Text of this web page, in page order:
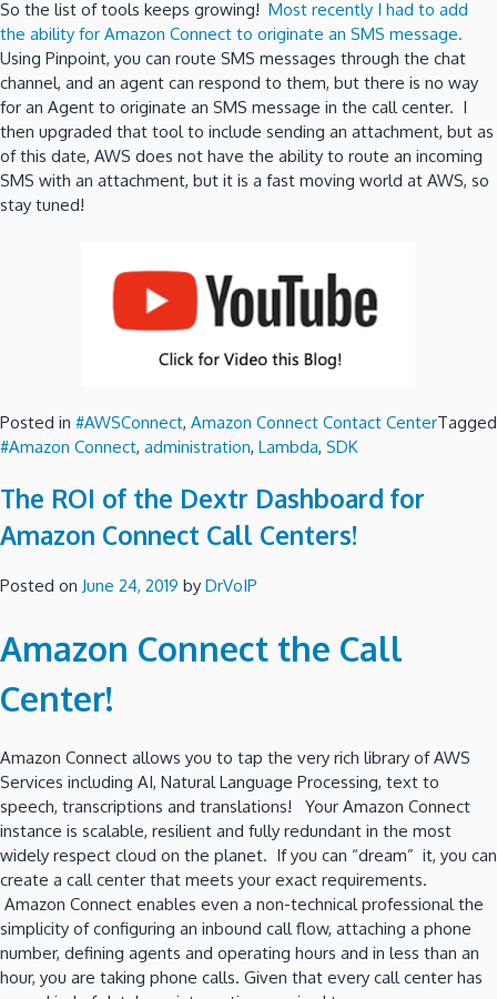
So the list of tools keeps growing! Most recently I had to add
the ability for Amazon Connect to originate an SMS message.
Using Pinpoint, you can route SMS messages through the chat
channel, and an agent can respond to them, but there is no way
for an Agent to originate an SMS message in the call center. I
then upgraded that tool to include sending an attachment, but as
of this date, AWS does not have the ability to route an incoming
SMS with an attachment, but it is a fast moving world at AWS, so
stay tuned!
Posted in #AWSConnect, Amazon Connect Contact CenterTagged
#Amazon Connect, administration, Lambda, SDK
The ROI of the Dextr Dashboard for
Amazon Connect Call Centers!
Posted on June 24, 2019 by DrVoIP
Amazon Connect the Call
Center!
Amazon Connect allows you to tap the very rich library of AWS
Services including AI, Natural Language Processing, text to
speech, transcriptions and translations! Your Amazon Connect
instance is scalable, resilient and fully redundant in the most
widely respect cloud on the planet. If you can “dream” it, you can
create a call center that meets your exact requirements.
Amazon Connect enables even a non-technical professional the
simplicity of configuring an inbound call flow, attaching a phone
number, defining agents and operating hours and in less than an
hour, you are taking phone calls. Given that every call center has